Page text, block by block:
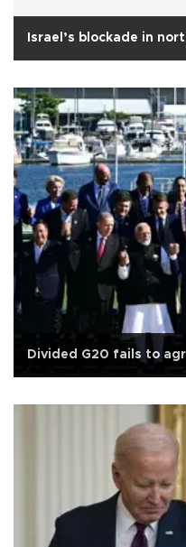
Israel’s blockade in
Divided G20 fails to